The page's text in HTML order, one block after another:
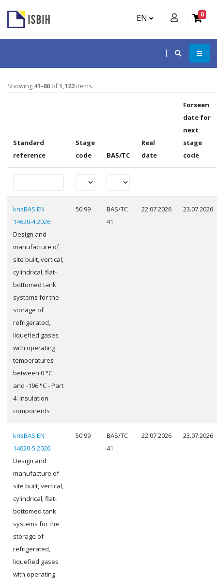
EN 0
Showing 41-60 of1,122items.
Standard
reference
Stage
code
BAS/TC
Real
date
Forseen
date for
next
stage
code
knsBAS EN
14620-4:2026
Design and
manufacture of
site built, vertical,
cylindrical, flat-
bottomed tank
systems for the
storage of
refrigerated,
liquefied gases
with operating
temperatures
between 0 °C
and -196 °C - Part
4: Insulation
components
50.99
BAS/TC
41
22.07.2026 23.07.2026
knsBAS EN
14620-5:2026
Design and
manufacture of
site built, vertical,
cylindrical, flat-
bottomed tank
systems for the
storage of
refrigerated,
liquefied gases
with operating
50.99
BAS/TC
41
22.07.2026 23.07.2026